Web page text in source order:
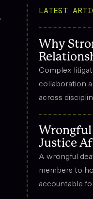
LATEST
Why
in
Complex
collaboration
across
relationships
strategy,
the legal field.
Wrongful
Justice
Death
A wrongful
members to
accountable